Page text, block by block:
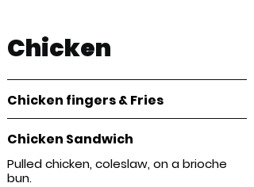
Chicken
Chicken fingers & Fries
Chicken Sandwich
Pulled chicken, coleslaw, on a brioche
bun.